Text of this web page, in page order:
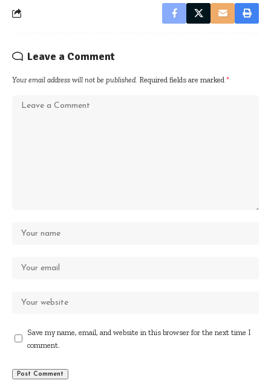
Leave a Comment
Your email address will not be published. Required fields are marked *
Save my name, email, and website in this browser for the next time I
comment.